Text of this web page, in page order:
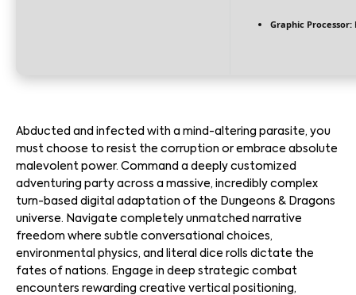
Graphic Processor:
Abducted and infected with a mind-altering parasite, you
must choose to resist the corruption or embrace absolute
malevolent power. Command a deeply customized
adventuring party across a massive, incredibly complex
turn-based digital adaptation of the Dungeons & Dragons
universe. Navigate completely unmatched narrative
freedom where subtle conversational choices,
environmental physics, and literal dice rolls dictate the
fates of nations. Engage in deep strategic combat
encounters rewarding creative vertical positioning,